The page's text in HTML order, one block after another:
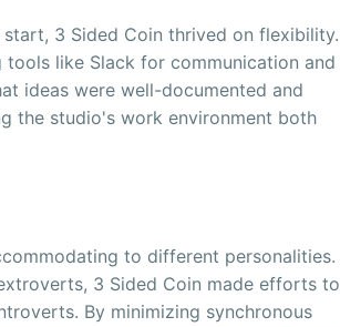
3 Sided Coin thrived on flexibility.
tools like Slack for communication and
ideas were well-documented and
the studio's work environment both
to different personalities.
3 Sided Coin made efforts to
By minimizing synchronous